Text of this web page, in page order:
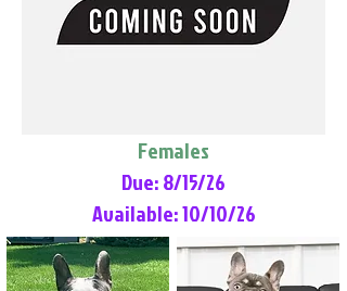
Females
Due: 8/15/26
Available: 10/10/26